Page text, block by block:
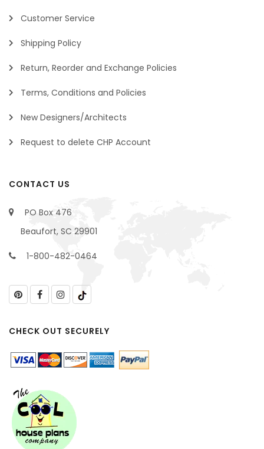
Customer Service
Shipping Policy
Return, Reorder and Exchange Policies
Terms, Conditions and Policies
New Designers/Architects
Request to delete CHP Account
CONTACT US
PO Box 476
Beaufort, SC 29901
1-800-482-0464
CHECK OUT SECURELY